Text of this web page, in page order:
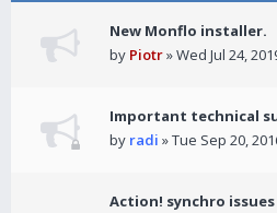
New Monflo installer.
by Piotr» Wed Jul 24,
Important technical
by radi » Tue Sep 20,
Action! synchro